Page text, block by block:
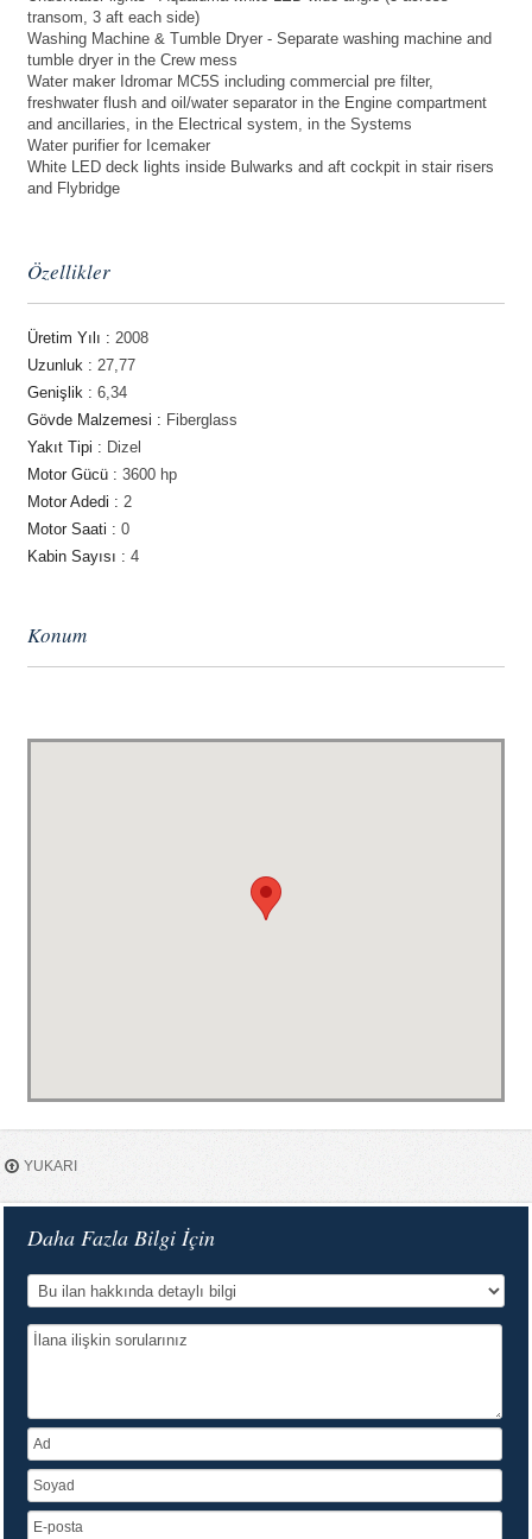
transom, 3 aft each side)
Washing Machine & Tumble Dryer - Separate washing machine and
tumble dryer in the Crew mess
Water maker Idromar MC5S including commercial pre filter,
freshwater flush and oil/water separator in the Engine compartment
and ancillaries, in the Electrical system, in the Systems
Water purifier for Icemaker
White LED deck lights inside Bulwarks and aft cockpit in stair risers
and Flybridge
Özellikler
Üretim Yılı : 2008
Uzunluk : 27,77
Genişlik : 6,34
Gövde Malzemesi : Fiberglass
Yakıt Tipi : Dizel
Motor Gücü : 3600 hp
Motor Adedi : 2
Motor Saati : 0
Kabin Sayısı : 4
Konum
YUKARI
Daha Fazla Bilgi İçin